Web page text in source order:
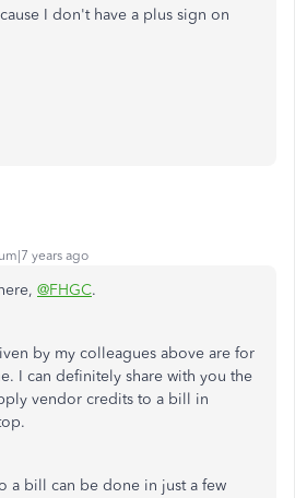
I don't have a plus sign on
years ago
@FHGC.
by my colleagues above are for
I can definitely share with you the
vendor credits to a bill in
a bill can be done in just a few